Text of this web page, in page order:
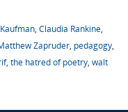
, Claudia Rankine,
Zapruder, pedagogy,
, the hatred of poetry, walt